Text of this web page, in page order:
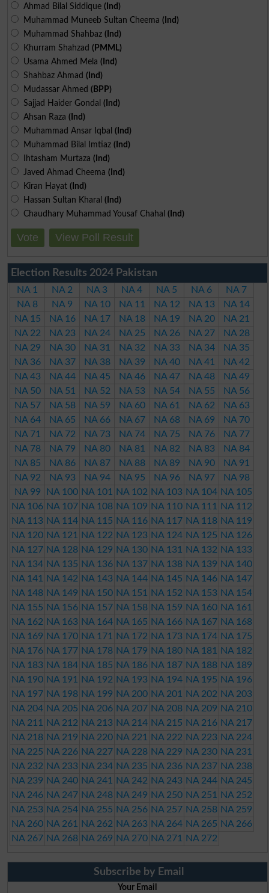
Ahmad Bilal Siddique (Ind)
Muhammad Muneeb Sultan Cheema (Ind)
Muhammad Shahbaz (Ind)
Khurram Shahzad (PMML)
Usama Ahmed Mela (Ind)
Shahbaz Ahmad (Ind)
Mudassar Ahmed (BPP)
Sajjad Haider Gondal (Ind)
Ahsan Raza (Ind)
Muhammad Ansar Iqbal (Ind)
Muhammad Bilal Imtiaz (Ind)
Ihtasham Murtaza (Ind)
Javed Ahmad Cheema (Ind)
Kiran Hayat (Ind)
Hassan Sultan Kharal (Ind)
Chaudhary Muhammad Yousaf Chahal (Ind)
Vote View Poll Result
Election Results 2024 Pakistan
NA 1 NA 2 NA 3 NA 4 NA 5 NA 6
NA 7
NA 8
NA 9 NA 10 NA 11 NA 12 NA 13
NA 14
NA 15
NA 16 NA 17 NA 18 NA 19 NA 20
NA 21
NA 22
NA 23 NA 24 NA 25 NA 26 NA 27
NA 28
NA 29
NA 30 NA 31 NA 32 NA 33 NA 34
NA 35
NA 36
NA 37 NA 38 NA 39 NA 40 NA 41
NA 42
NA 43
NA 44 NA 45 NA 46 NA 47 NA 48
NA 49
NA 50
NA 51 NA 52 NA 53 NA 54 NA 55
NA 56
NA 57
NA 58 NA 59 NA 60 NA 61 NA 62
NA 63
NA 64
NA 65 NA 66 NA 67 NA 68 NA 69
NA 70
NA 71
NA 72 NA 73 NA 74 NA 75 NA 76
NA 77
NA 78
NA 79 NA 80 NA 81 NA 82 NA 83
NA 84
NA 85
NA 86 NA 87 NA 88 NA 89 NA 90
NA 91
NA 92
NA 93 NA 94 NA 95 NA 96 NA 97
NA 98
NA 99
NA 100 NA 101 NA 102 NA 103 NA 104 NA 105
NA 106 NA 107 NA 108 NA 109 NA 110 NA 111
NA 112
NA 113 NA 114 NA 115 NA 116 NA 117 NA 118 NA 119
NA 120 NA 121 NA 122 NA 123 NA 124 NA 125 NA 126
NA 127 NA 128 NA 129 NA 130 NA 131 NA 132 NA 133
NA 134 NA 135 NA 136 NA 137 NA 138 NA 139 NA 140
NA 141
NA 142 NA 143 NA 144 NA 145 NA 146 NA 147
NA 148 NA 149 NA 150 NA 151 NA 152 NA 153 NA 154
NA 155 NA 156 NA 157 NA 158 NA 159 NA 160 NA 161
NA 162 NA 163 NA 164 NA 165 NA 166 NA 167 NA 168
NA 169 NA 170 NA 171 NA 172 NA 173 NA 174 NA 175
NA 176 NA 177 NA 178 NA 179 NA 180 NA 181
NA 182
NA 183 NA 184 NA 185 NA 186 NA 187 NA 188 NA 189
NA 190 NA 191 NA 192 NA 193 NA 194 NA 195 NA 196
NA 197 NA 198 NA 199 NA 200 NA 201 NA 202 NA 203
NA 204 NA 205 NA 206 NA 207 NA 208 NA 209 NA 210
NA 211
NA 212 NA 213 NA 214 NA 215 NA 216 NA 217
NA 218 NA 219 NA 220 NA 221 NA 222 NA 223 NA 224
NA 225 NA 226 NA 227 NA 228 NA 229 NA 230 NA 231
NA 232 NA 233 NA 234 NA 235 NA 236 NA 237 NA 238
NA 239 NA 240 NA 241 NA 242 NA 243 NA 244 NA 245
NA 246 NA 247 NA 248 NA 249 NA 250 NA 251
NA 252
NA 253 NA 254 NA 255 NA 256 NA 257 NA 258 NA 259
NA 260 NA 261 NA 262 NA 263 NA 264 NA 265 NA 266
NA 267 NA 268 NA 269 NA 270 NA 271 NA 272
Subscribe by Email
Your Email